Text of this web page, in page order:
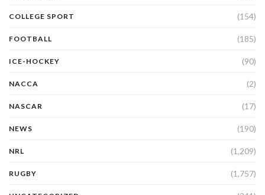
COLLEGE SPORT (154)
FOOTBALL (185)
ICE-HOCKEY (90)
NACCA (2)
NASCAR (17)
NEWS (190)
NRL (1,209)
RUGBY (1,757)